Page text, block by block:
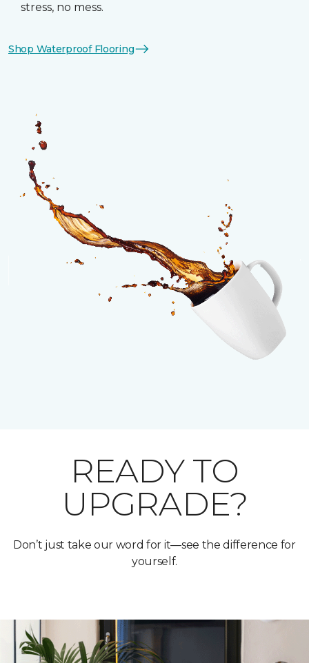
stress, no mess.
Shop Waterproof Flooring
READY TO
UPGRADE?
Don’t just take our word for it—see the difference for
yourself.